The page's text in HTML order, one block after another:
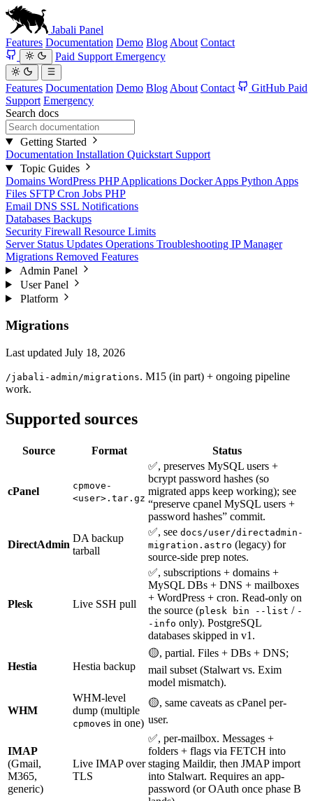
Jabali Panel
Features Documentation Demo Blog About Contact
Paid Support Emergency
Features Documentation Demo Blog About Contact GitHub Paid
Support Emergency
Search docs
Getting Started
Documentation Installation Quickstart Support
Topic Guides
Domains WordPress PHP Applications Docker Apps Python Apps
Files SFTPCron Jobs PHP
Email DNS SSL Notifications
Databases Backups
Security Firewall Resource Limits
Server Status Updates Operations Troubleshooting IP Manager
Migrations Removed Features
Admin Panel
User Panel
Platform
Migrations
Last updated July 18, 2026
/jabali-admin/migrations. M15 (in part) + ongoing pipeline
work.
Supported sources
Source Format Status
cPanel
cpmove-
<user>.tar.gz
✅, preserves MySQL users +
bcrypt password hashes (so
migrated apps keep working); see
“preserve cpanel MySQL users +
password hashes” commit.
DirectAdmin
DA backup
tarball
✅, see docs/user/directadmin-
migration.astro (legacy) for
source-side prep notes.
Plesk Live SSH pull
✅, subscriptions + domains +
MySQL DBs + DNS + mailboxes
+ WordPress + cron. Read-only on
the source (plesk bin --list / -
-info only). PostgreSQL
databases skipped in v1.
Hestia Hestia backup
🟡, partial. Files + DBs + DNS;
mail subset (Stalwart vs. Exim
model mismatch).
WHM
WHM-level
dump (multiple
cpmoves in one)
🟡, same caveats as cPanel per-
user.
IMAP
(Gmail,
M365,
generic)
Live IMAP over
TLS
✅, per-mailbox. Messages +
folders + flags via FETCH into
staging Maildir, then JMAP import
into Stalwart. Requires an app-
password (or OAuth once phase B